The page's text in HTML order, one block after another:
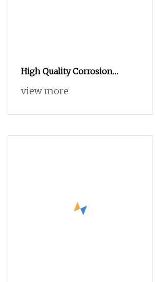
High Quality Corrosion
Resistance Steel Wheel Lug
view more